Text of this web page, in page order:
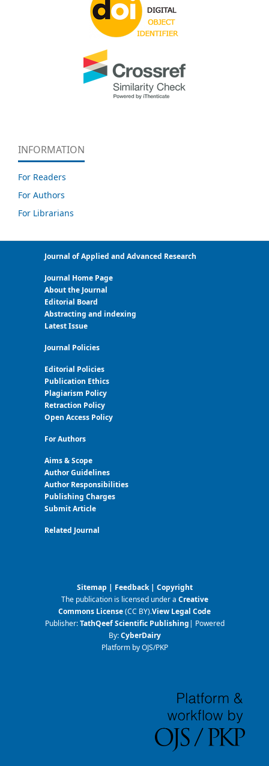
INFORMATION
For Readers
For Authors
For Librarians
Journal of Applied and Advanced Research
Journal Home Page
About the Journal
Editorial Board
Abstracting and indexing
Latest Issue
Journal Policies
Editorial Policies
Publication Ethics
Plagiarism Policy
Retraction Policy
Open Access Policy
For Authors
Aims & Scope
Author Guidelines
Author Responsibilities
Publishing Charges
Submit Article
Related Journal
Sitemap Feedback| Copyright
The publication is licensed under a Creative
Commons License(CC BY).View Legal Code
Publisher:TathQeef Scientific Publishing | Powered
By:CyberDairy
Platform by OJS/PKP